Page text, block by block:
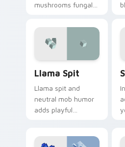
mushrooms fungal
your pointer with
mushroom island
warmth.
Llama Spit
Llama spit and
neutral mob humor
adds playful
pointer with spitball